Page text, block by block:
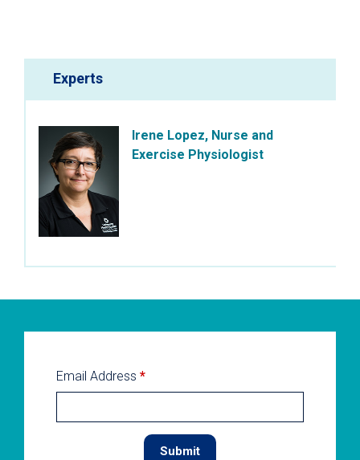
Experts
Irene Lopez, Nurse and
Exercise Physiologist
Email Address *